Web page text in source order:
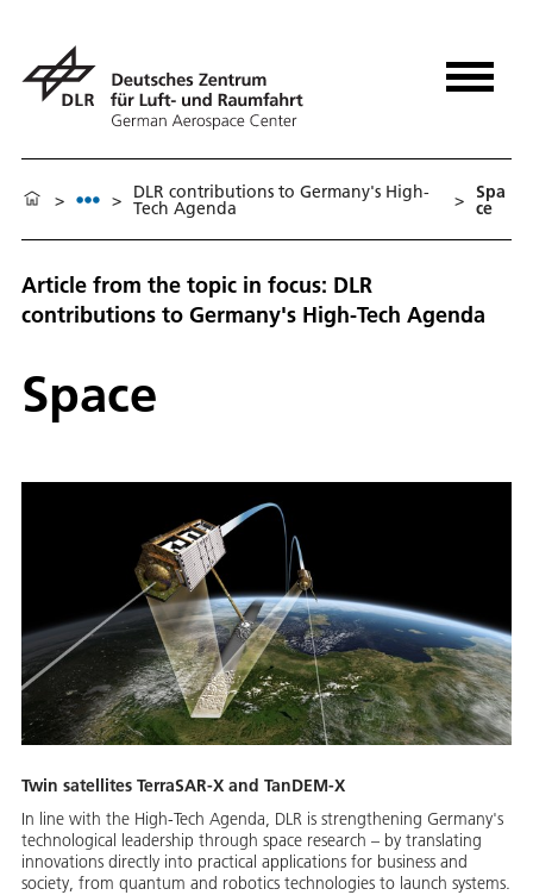
> > DLR contributions to Germany's High-
Tech Agenda > Spa
ce
Article from the topic in focus: DLR
contributions to Germany's High-Tech Agenda
Space
Twin satellites TerraSAR-X and TanDEM-X
In line with the High-Tech Agenda, DLR is strengthening Germany's
technological leadership through space research – by translating
innovations directly into practical applications for business and
society, from quantum and robotics technologies to launch systems.